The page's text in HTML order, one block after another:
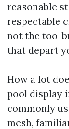
reasonable
respectable
not the too-
that depart
How a lot
pool display
commonly
mesh,